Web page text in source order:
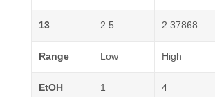
13 2.5 2.37868
Range Low High
EtOH 1 4